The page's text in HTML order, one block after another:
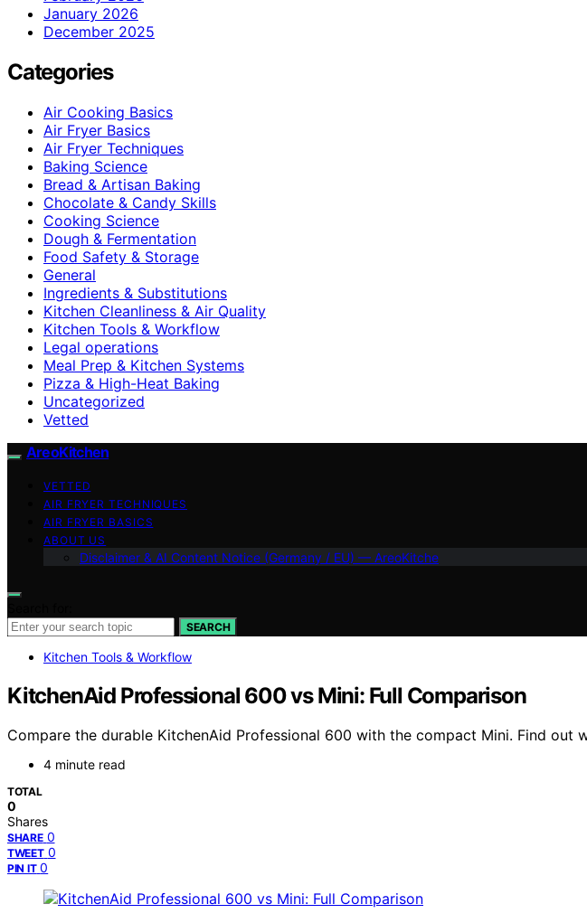
January 2026
December 2025
Categories
Air Cooking Basics
Air Fryer Basics
Air Fryer Techniques
Baking Science
Bread & Artisan Baking
Chocolate & Candy Skills
Cooking Science
Dough & Fermentation
Food Safety & Storage
General
Ingredients & Substitutions
Kitchen Cleanliness & Air Quality
Kitchen Tools & Workflow
Legal operations
Meal Prep & Kitchen Systems
Pizza & High-Heat Baking
Uncategorized
Vetted
AreoKitchen
VETTED
AIR FRYER TECHNIQUES
AIR FRYER BASICS
ABOUT US
Disclaimer & AI Content Notice (Germany / EU) — AreoKitche
SEARCH
Kitchen Tools & Workflow
KitchenAid Professional 600 vs Mini: Full Comparison
Compare the durable KitchenAid Professional 600 with the compact Mini. Find
4 minute read
TOTAL
0
Shares
SHARE 0
TWEET 0
PIN IT 0